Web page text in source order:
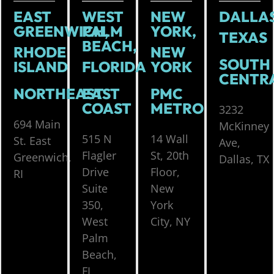
EAST
GREENWICH,
RHODE
ISLAND
NORTHEAST
694 Main
St. East
Greenwich,
RI
WEST
PALM
BEACH,
FLORIDA
EAST
COAST
515 N
Flagler
Drive
Suite
350,
West
Palm
Beach,
FL
NEW
YORK,
NEW
YORK
PMC
METRO
14 Wall
St, 20th
Floor,
New
York
City, NY
TEXAS
SOUTH
3232
McKinney
Ave,
Dallas, TX